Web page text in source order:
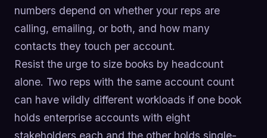
numbers depend on whether your reps are
calling, emailing, or both, and how many
contacts they touch per account.
Resist the urge to size books by headcount
alone. Two reps with the same account count
can have wildly different workloads if one book
holds enterprise accounts with eight
stakeholders each and the other holds single-